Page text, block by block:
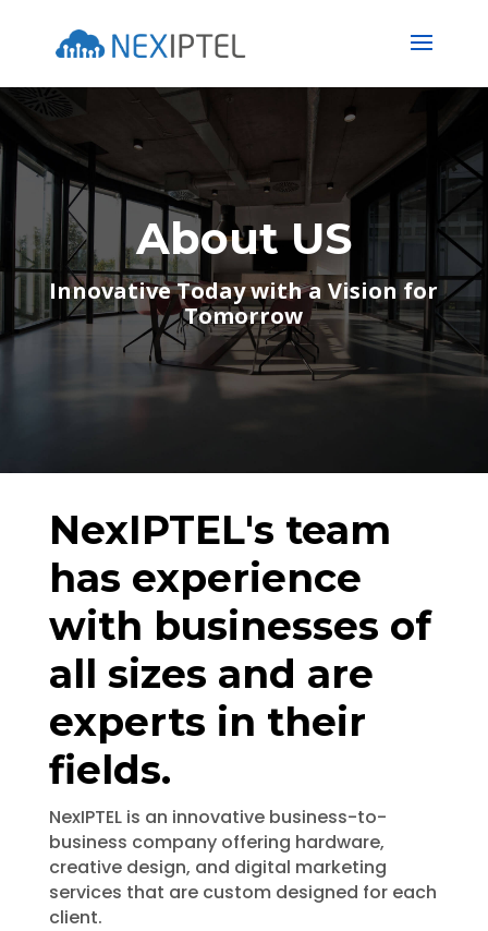
About US
Innovative Today with a Vision for
Tomorrow
NexIPTEL's team
has experience
with businesses of
all sizes and are
experts in their
fields.
NexIPTELis an innovative business-to-
business company offering hardware,
creative design, and digital marketing
services that are custom designed for each
client.